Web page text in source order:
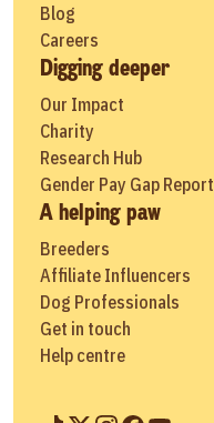
Blog
Careers
Digging deeper
Our Impact
Charity
Research Hub
Gender Pay Gap Report
A helping paw
Breeders
Affiliate Influencers
Dog Professionals
Get in touch
Help centre